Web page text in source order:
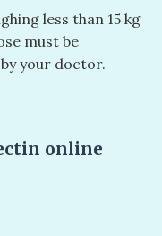
less than 15 kg
must be
your doctor.
online